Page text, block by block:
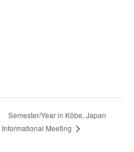
Semester/Year in Kōbe, Japan
Informational Meeting